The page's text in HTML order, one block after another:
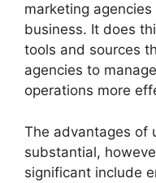
marketing
business. It does
tools and sources
agencies to
operations more
The advantages of
substantial,
significant include